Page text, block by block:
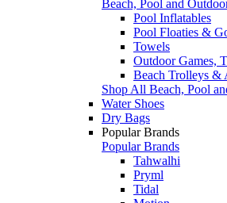
Beach, Pool and
Pool Inflatables
Pool Floaties &
Towels
Outdoor Games,
Beach Trolleys &
Shop All Beach, Pool
Water Shoes
Dry Bags
Popular Brands
Popular Brands
Tahwalhi
Pryml
Tidal